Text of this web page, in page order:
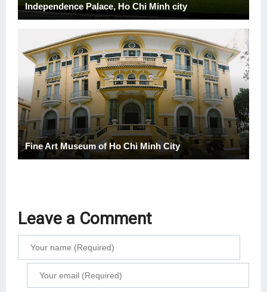
Independence Palace, Ho Chi Minh city
Fine Art Museum of Ho Chi Minh City
Leave a Comment